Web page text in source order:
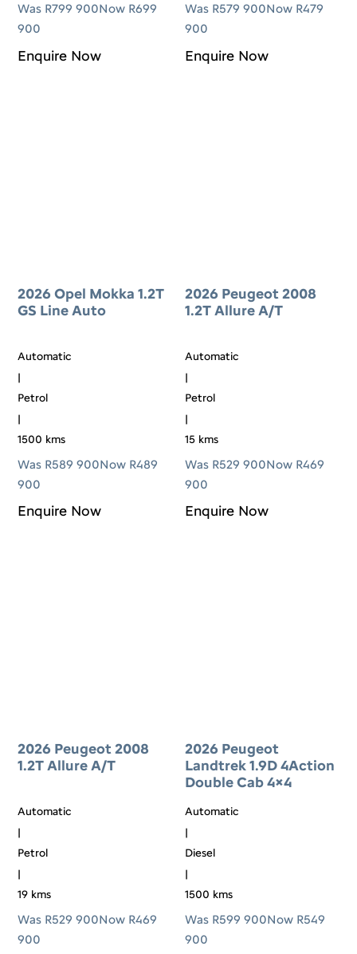
Was R799 900Now R699
900
Enquire Now
Was R579 900Now R479
900
Enquire Now
2026 Opel Mokka 1.2T
GS Line Auto
Automatic
|
Petrol
|
1500 kms
Was R589 900Now R489
900
Enquire Now
2026 Peugeot 2008
1.2T Allure A/T
Automatic
|
Petrol
|
15 kms
Was R529 900Now R469
900
Enquire Now
2026 Peugeot 2008
1.2T Allure A/T
Automatic
|
Petrol
|
19 kms
Was R529 900Now R469
900
2026 Peugeot
Landtrek 1.9D 4Action
Double Cab 4×4
Automatic
|
Diesel
|
1500 kms
Was R599 900Now R549
900